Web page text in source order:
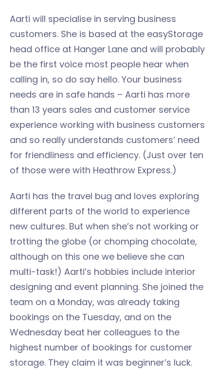
Aarti will specialise in serving business
customers. She is based at the easyStorage
head office at Hanger Lane and will probably
be the first voice most people hear when
calling in, so do say hello. Your business
needs are in safe hands – Aarti has more
than 13 years sales and customer service
experience working with business customers
and so really understands customers’ need
for friendliness and efficiency. (Just over ten
of those were with Heathrow Express.)
Aarti has the travel bug and loves exploring
different parts of the world to experience
new cultures. But when she’s not working or
trotting the globe (or chomping chocolate,
although on this one we believe she can
multi-task!) Aarti’s hobbies include interior
designing and event planning. She joined the
team on a Monday, was already taking
bookings on the Tuesday, and on the
Wednesday beat her colleagues to the
highest number of bookings for customer
storage. They claim it was beginner’s luck.